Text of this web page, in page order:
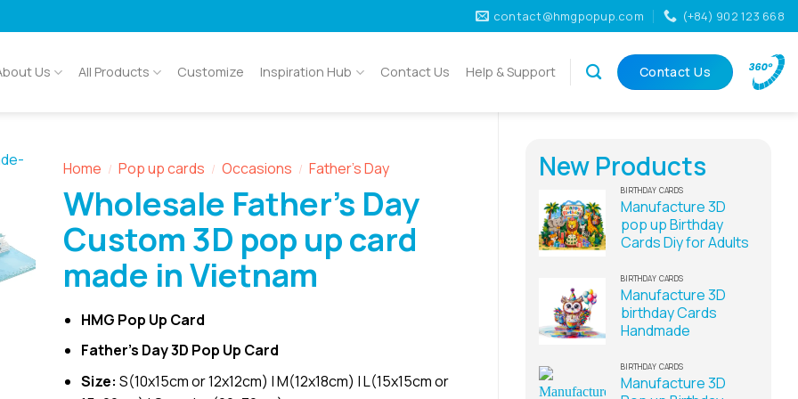
contact@hmgpopup.com (+84) 902 123 668
Us All Products Customize Inspiration Hub Contact Us Help & Support Contact Us
New Products
BIRTHDAY CARDS
Manufacture 3D
pop up Birthday
Cards Diy for Adults
BIRTHDAY CARDS
Manufacture 3D
birthday Cards
Handmade
BIRTHDAY CARDS
Manufacture 3D
Home / Pop up cards / Occasions / Father's Day
Wholesale Father’s Day
Custom 3D pop up card
made in Vietnam
HMG Pop Up Card
Father’s Day 3D Pop Up Card
Size: S(10x15cm or 12x12cm) | M(12x18cm) | L(15x15cm or